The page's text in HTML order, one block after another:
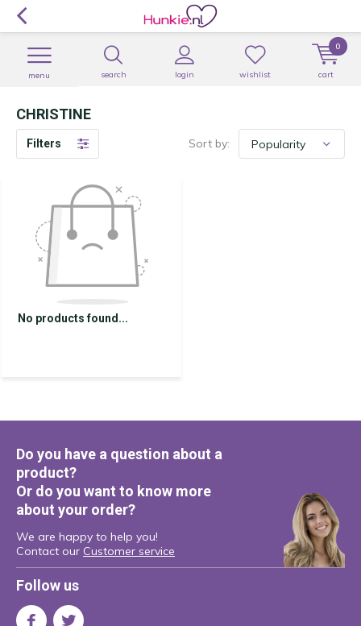
search login
menu wishlist cart
0
CHRISTINE
Filters Sort by:
No products found...
Do you have a question about a
product?
Or do you want to know more
about your order?
We are happy to help you!
Contact our Customer service
Follow us